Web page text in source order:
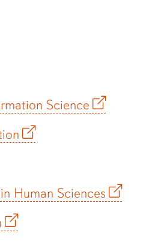
Science
Human Sciences